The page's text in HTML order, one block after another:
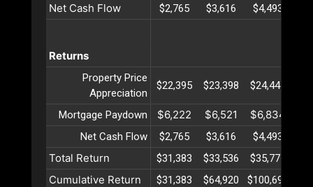
Net Cash Flow $2,765 $3,616 $4,493
Returns
Property Price
Appreciation
$22,395 $23,398 $24,447
Mortgage Paydown $6,222 $6,521 $6,834
Net Cash Flow $2,765 $3,616 $4,493
Total Return $31,383 $33,536 $35,775
Cumulative Return $31,383 $64,920 $100,695